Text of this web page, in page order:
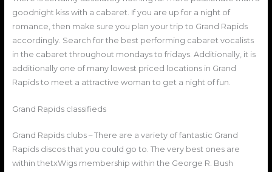
goodnight kiss with a cabaret. If you are up for a night of
romance, then make sure you plan your trip to Grand Rapids
accordingly. Search for the best performing cabaret vocalists
in the cabaret throughout mondays to fridays. Additionally, it is
additionally one of many lowest priced locations in Grand
Rapids to meet a attractive woman to get a night of fun.
Grand Rapids classifieds
Grand Rapids clubs – There are a variety of fantastic Grand
Rapids discos that you could go to. The very best ones are
within thetxWigs membership within the George R. Bush